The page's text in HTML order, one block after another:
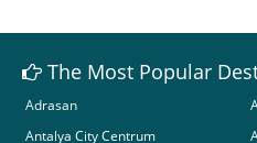
The Most Popular
Adrasan
Antalya City Centrum